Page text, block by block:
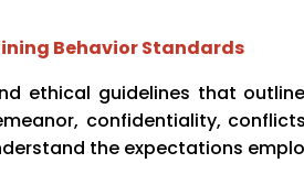
Behavior Standards
ethical guidelines that
confidentiality,
the expectations